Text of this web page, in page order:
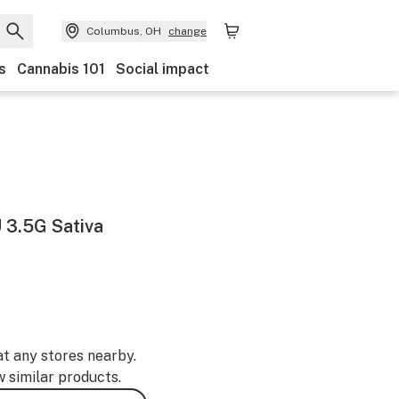
Columbus, OH change
Cannabis 101 Social impact
3.5G Sativa
any stores nearby.
similar products.